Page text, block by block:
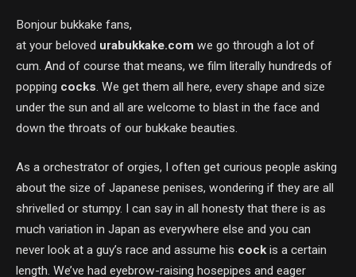
Bonjour bukkake fans,
at your beloved urabukkake.com we go through a lot of
cum. And of course that means, we film literally hundreds of
popping cocks. We get them all here, every shape and size
under the sun and all are welcome to blast in the face and
down the throats of our bukkake beauties.
As a orchestrator of orgies, I often get curious people asking
about the size of Japanese penises, wondering if they are all
shrivelled or stumpy. I can say in all honesty that there is as
much variation in Japan as everywhere else and you can
never look at a guy’s race and assume his cockis a certain
length. We’ve had eyebrow-raising hosepipes and eager